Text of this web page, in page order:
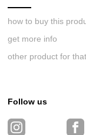
how to buy this
get more info
other product for
Follow us